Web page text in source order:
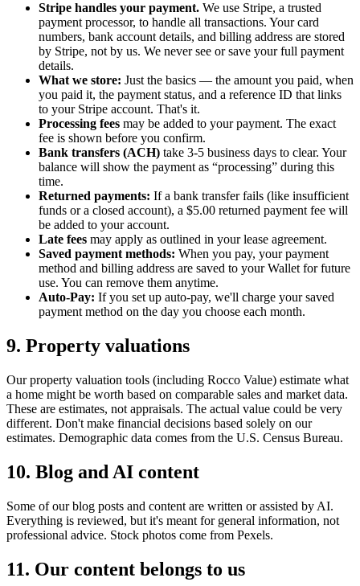
Stripe handles your payment. We use Stripe, a trusted
payment processor, to handle all transactions. Your card
numbers, bank account details, and billing address are stored
by Stripe, not by us. We never see or save your full payment
details.
What we store: Just the basics — the amount you paid, when
you paid it, the payment status, and a reference ID that links
to your Stripe account. That's it.
Processing fees may be added to your payment. The exact
fee is shown before you confirm.
Bank transfers (ACH) take 3-5 business days to clear. Your
balance will show the payment as “processing” during this
time.
Returned payments: If a bank transfer fails (like insufficient
funds or a closed account), a $5.00 returned payment fee will
be added to your account.
Late fees may apply as outlined in your lease agreement.
Saved payment methods: When you pay, your payment
method and billing address are saved to your Wallet for future
use. You can remove them anytime.
Auto-Pay: If you set up auto-pay, we'll charge your saved
payment method on the day you choose each month.
9. Property valuations
Our property valuation tools (including Rocco Value) estimate what
a home might be worth based on comparable sales and market data.
These are estimates, not appraisals. The actual value could be very
different. Don't make financial decisions based solely on our
estimates. Demographic data comes from the U.S. Census Bureau.
10. Blog and AI content
Some of our blog posts and content are written or assisted by AI.
Everything is reviewed, but it's meant for general information, not
professional advice. Stock photos come from Pexels.
11. Our content belongs to us